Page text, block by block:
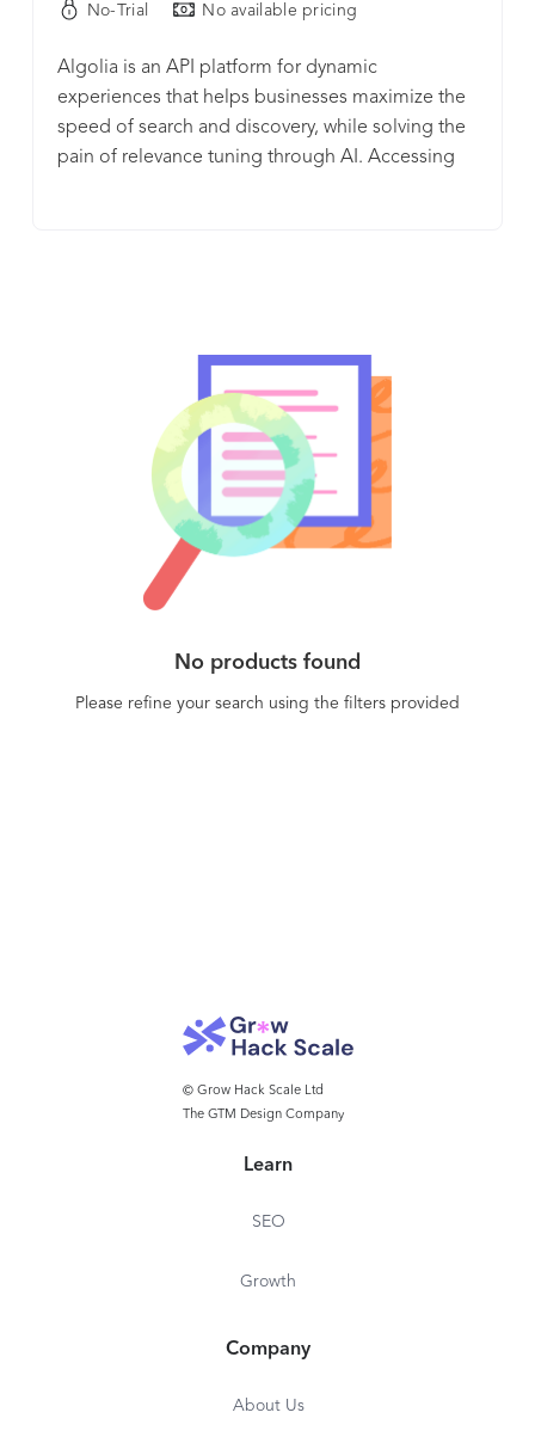
No-Trial No available pricing
Algolia is an API platform for dynamic
experiences that helps businesses maximize the
speed of search and discovery, while solving the
pain of relevance tuning through AI. Accessing
interact with it. Algolia Recommend is a robust
API that allows you to build unique product
recommendations into any digital e-commerce
experience.
No products found
Please refine your search using the filters provided
© Grow Hack Scale Ltd
The GTM Design Company
Learn
SEO
Growth
Company
About Us